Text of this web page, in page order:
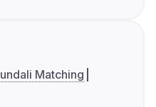
Matching